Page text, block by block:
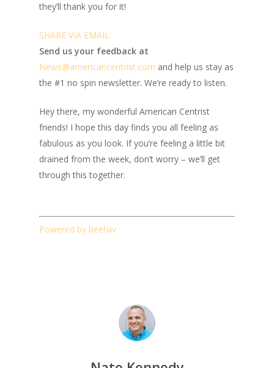
they’ll thank you for it!
SHARE VIA EMAIL
Send us your feedback at
News@americancentrist.com and help us stay as
the #1 no spin newsletter. We’re ready to listen.
Hey there, my wonderful American Centrist
friends! I hope this day finds you all feeling as
fabulous as you look. If you’re feeling a little bit
drained from the week, don’t worry – we’ll get
through this together.
Powered by beehiiv